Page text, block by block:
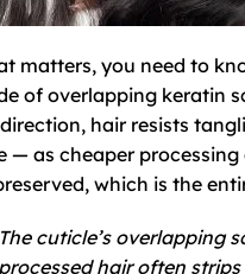
matters, you need to
of overlapping keratin
hair resists
— as cheaper
which is the
cuticle’s overlapping
hair often strips